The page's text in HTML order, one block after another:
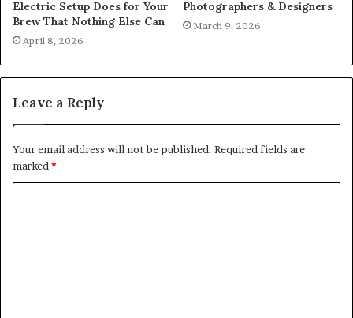
Electric Setup Does for Your
Brew That Nothing Else Can
April 8, 2026
Photographers & Designers
March 9, 2026
Leave a Reply
Your email address will not be published. Required fields are
marked*